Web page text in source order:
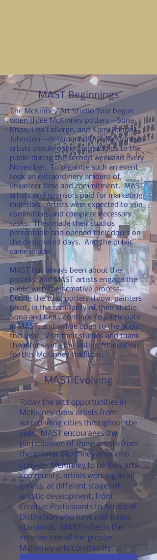
MAST Beginnings
The McKinney Art Studio Tour began
when three McKinney potters --Sona
Knox, Lisa LaBarge, and Kerry Randoll-
Johnston --determined that McKinney's
artists should open their studios to the
public during the second weekend every
November. To organize such an event
took an extraordinary amount of
volunteer time and commitment. MAST
artists and sponsors paid for marketing
materials. Artists were expected to join
committees and complete necessary
tasks. They made their studios
presentable and opened their doors on
the designated days. And the public
came inside!
MAST has always been about the
process, and MAST artists engage the
public with their creative process.
During the tour, potters throw, painters
paint, in the familiarity of their studio.
Sona and Kerry continue to participate
in MAST, and will be open to the public
this year. Visit their studios and thank
them for laying the lasting foundation
for this McKinney tradition.
MAST Evolving
Today the arts opportunities in
McKinney draw artists from
surrounding cities throughout the
year. MAST encourages the
participation of these artists from
the greater McKinney area who
consider McKinney to be theirarts
community, artists working in all
genres, at different stages of
artistic development, from
Creative Participants to Artists of
Distinction who have met juried
standards. MAST reflects the
creative tide of the greater
McKinney arts community.